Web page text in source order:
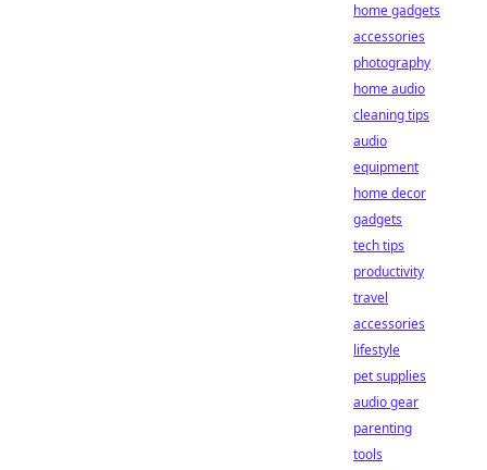
home gadgets
accessories
photography
home audio
cleaning tips
audio
equipment
home decor
gadgets
tech tips
productivity
travel
accessories
lifestyle
pet supplies
audio gear
parenting
tools